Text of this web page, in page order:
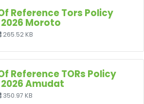
Reference Tors Policy
Moroto
265.52 KB
Reference TORs Policy
Amudat
350.97 KB